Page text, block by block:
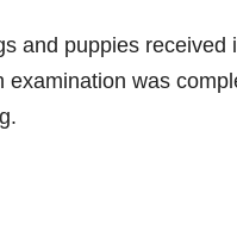
and puppies
examination was